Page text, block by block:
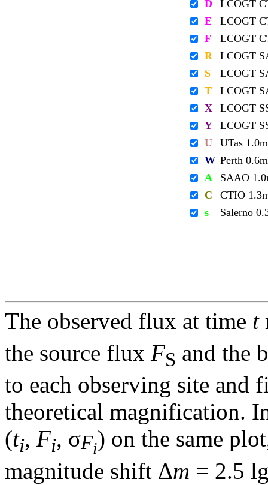
D
LCOGT
E
LCOGT
F
LCOGT
R
LCOGT
S
LCOGT
T
LCOGT
X
LCOGT
Y
LCOGT
U
UTas 1.0m
W Perth 0.6m
A
SAAO
C
CTIO
s
Salerno
The observed flux at time t
the source flux FS and the
to each observing site and
theoretical magnification.
(ti, Fi, σFi) on the same
magnitude shift Δm = 2.5